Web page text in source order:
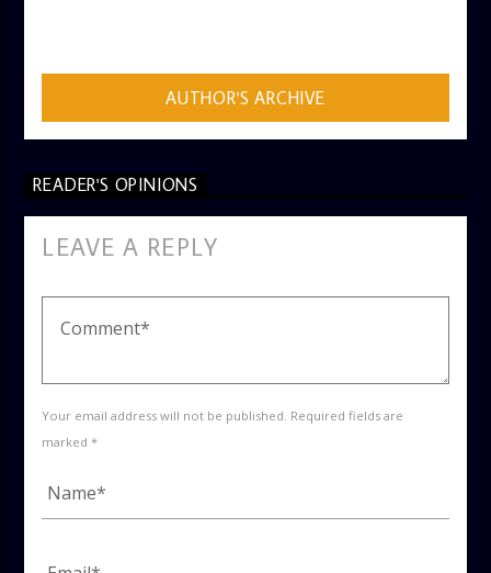
AUTHOR'S ARCHIVE
READER'S OPINIONS
LEAVE A REPLY
Your email address will not be published. Required fields are
marked *